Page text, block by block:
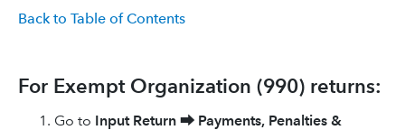
Back to Table of Contents
For Exempt Organization (990) returns:
Go to Input Return ⮕ Payments, Penalties &